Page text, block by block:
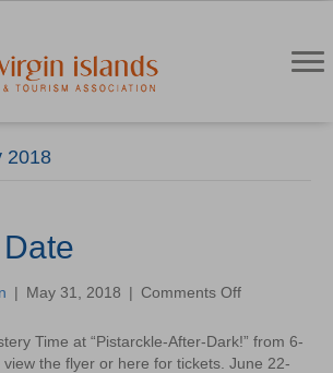
2018
| May 31, 2018 | Comments Offon
the
Date
Time at “Pistarckle-After-Dark!” from 6-
the flyer or here for tickets. June 22-